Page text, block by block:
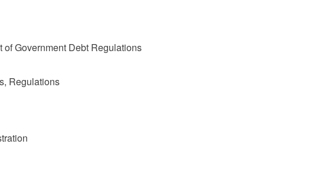
Government Debt Regulations
Regulations